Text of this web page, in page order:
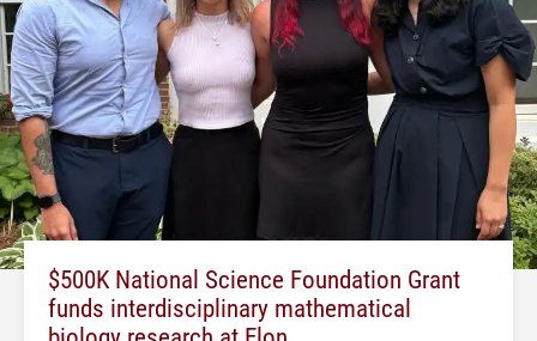
$500K National Science Foundation Grant
funds interdisciplinary mathematical